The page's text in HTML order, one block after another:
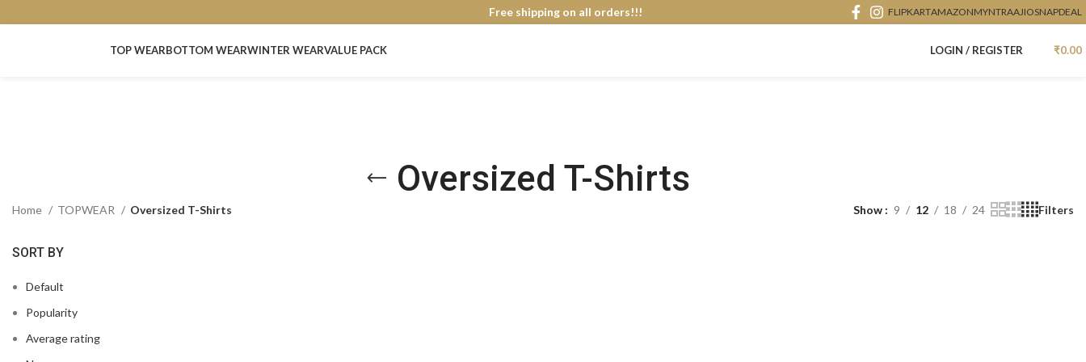
Free shipping on all orders!!! FLIPKARTAMAZONMYNTRAAJIOSNAPDEAL
TOP WEARBOTTOM WEARWINTER WEARVALUE PACK LOGIN / REGISTER ₹0.00
Oversized T-Shirts
Home TOPWEAR Oversized T-Shirts Show 9 12 18 24 Filters
SORT BY
Default
Popularity
Average rating